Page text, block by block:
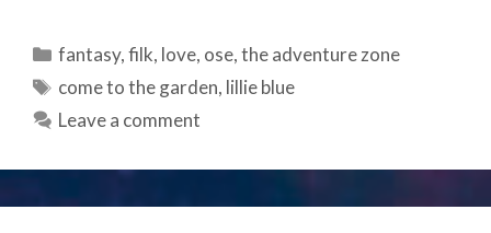
Categories
fantasy,filk, love, ose,the adventure zone
Tags
come to the garden, lillie blue
Leave a comment